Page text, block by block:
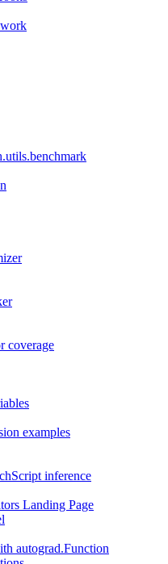
coverage
examples
inference
Landing Page
autograd.Function